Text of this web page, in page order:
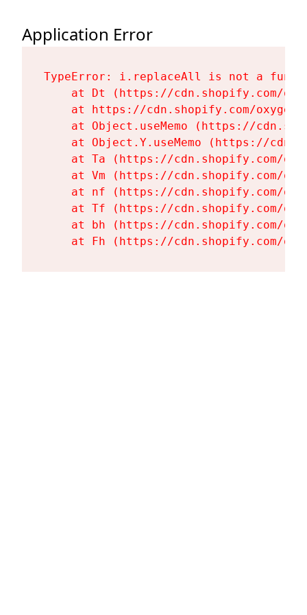
Application Error
TypeError: i.replaceAll is not a
at Dt (https://cdn.shopify.com/
at https://cdn.shopify.com/
at Object.useMemo (https://
at Object.Y.useMemo (https://
at Ta (https://cdn.shopify.com/
at Vm (https://cdn.shopify.com/
at nf (https://cdn.shopify.com/
at Tf (https://cdn.shopify.com/
at bh (https://cdn.shopify.com/
at Fh (https://cdn.shopify.com/